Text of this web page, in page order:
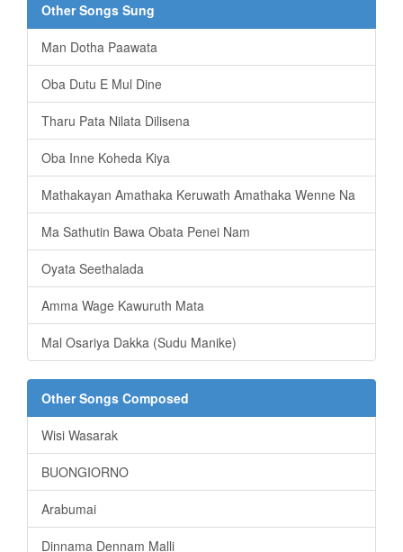
Other Songs Sung
Man Dotha Paawata
Oba Dutu E Mul Dine
Tharu Pata Nilata Dilisena
Oba Inne Koheda Kiya
Mathakayan Amathaka Keruwath Amathaka Wenne Na
Ma Sathutin Bawa Obata Penei Nam
Oyata Seethalada
Amma Wage Kawuruth Mata
Mal Osariya Dakka (Sudu Manike)
Other Songs Composed
Wisi Wasarak
BUONGIORNO
Arabumai
Dinnama Dennam Malli